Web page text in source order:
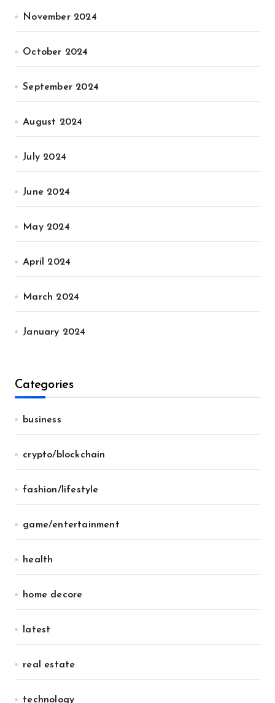
November 2024
October 2024
September 2024
August 2024
July 2024
June 2024
May 2024
April 2024
March 2024
January 2024
Categories
business
crypto/blockchain
fashion/lifestyle
game/entertainment
health
home decore
latest
real estate
technology